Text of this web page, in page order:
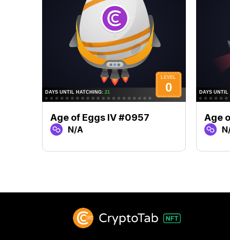
Age of Eggs IV #0957
N/A
Age